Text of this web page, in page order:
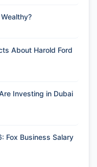
About Harold Ford
Investing in Dubai
Fox Business Salary